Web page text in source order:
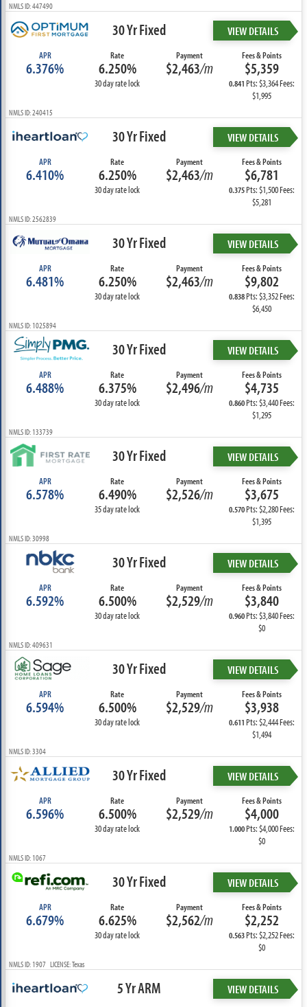
NMLS ID: 447490
30 Yr Fixed VIEW DETAILS
APR
6.376%
Rate
6.250%
30 day rate lock
Payment
$2,463/m
Fees & Points
$5,359
0.841Pts: $3,364 Fees:
$1,995
NMLS ID: 240415
30 Yr Fixed VIEW DETAILS
APR
6.410%
Rate
6.250%
30 day rate lock
Payment
$2,463/m
Fees & Points
$6,781
0.375Pts: $1,500 Fees:
$5,281
NMLS ID: 2562839
30 Yr Fixed VIEW DETAILS
APR
6.481%
Rate
6.250%
30 day rate lock
Payment
$2,463/m
Fees & Points
$9,802
0.838Pts: $3,352 Fees:
$6,450
NMLS ID: 1025894
30 Yr Fixed VIEW DETAILS
APR
6.488%
Rate
6.375%
30 day rate lock
Payment
$2,496/m
Fees & Points
$4,735
0.860Pts: $3,440 Fees:
$1,295
NMLS ID: 133739
30 Yr Fixed VIEW DETAILS
APR
6.578%
Rate
6.490%
35 day rate lock
Payment
$2,526/m
Fees & Points
$3,675
0.570Pts: $2,280 Fees:
$1,395
NMLS ID: 30998
30 Yr Fixed VIEW DETAILS
APR
6.592%
Rate
6.500%
30 day rate lock
Payment
$2,529/m
Fees & Points
$3,840
0.960Pts: $3,840 Fees:
$0
NMLS ID: 409631
30 Yr Fixed VIEW DETAILS
APR
6.594%
Rate
6.500%
30 day rate lock
Payment
$2,529/m
Fees & Points
$3,938
0.611Pts: $2,444 Fees:
$1,494
NMLS ID: 3304
30 Yr Fixed VIEW DETAILS
APR
6.596%
Rate
6.500%
30 day rate lock
Payment
$2,529/m
Fees & Points
$4,000
1.000Pts: $4,000 Fees:
$0
NMLS ID: 1067
30 Yr Fixed VIEW DETAILS
APR
6.679%
Rate
6.625%
30 day rate lock
Payment
$2,562/m
Fees & Points
$2,252
0.563Pts: $2,252 Fees:
$0
NMLS ID: 1907 LICENSE: Texas
5 Yr ARM VIEW DETAILS